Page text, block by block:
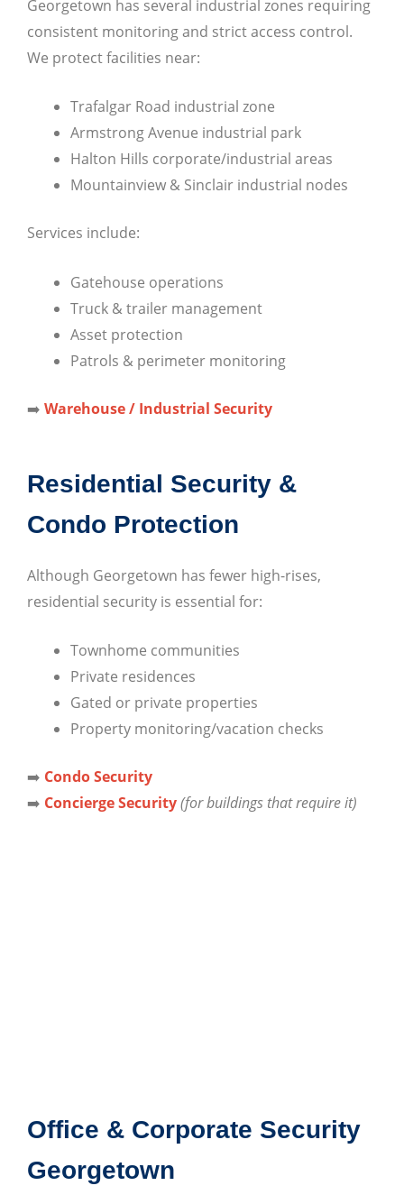
Georgetown has several industrial zones requiring
consistent monitoring and strict access control.
We protect facilities near:
Trafalgar Road industrial zone
Armstrong Avenue industrial park
Halton Hills corporate/industrial areas
Mountainview & Sinclair industrial nodes
Services include:
Gatehouse operations
Truck & trailer management
Asset protection
Patrols & perimeter monitoring
➡️ Warehouse / Industrial Security
Residential Security &
Condo Protection
Although Georgetown has fewer high-rises,
residential security is essential for:
Townhome communities
Private residences
Gated or private properties
Property monitoring/vacation checks
➡️ Condo Security
➡️ Concierge Security(for buildings that require it)
Office & Corporate Security
Georgetown